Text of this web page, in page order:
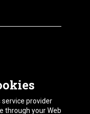
service provider
through your Web